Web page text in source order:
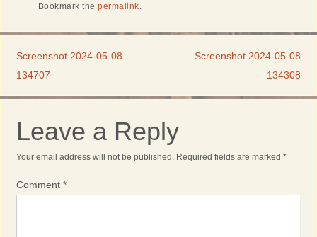
Bookmark thepermalink
Screenshot 2024-05-08
134707
Screenshot 2024-05-08
134308
Leave a Reply
Your email address will not be published. Required fields are marked *
Comment *